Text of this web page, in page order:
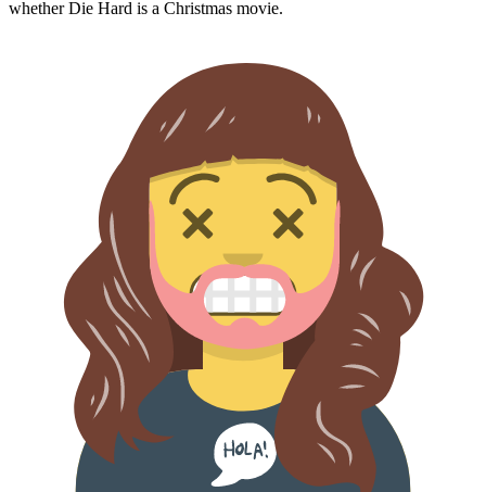
whetherDie Hard is a Christmas movie.